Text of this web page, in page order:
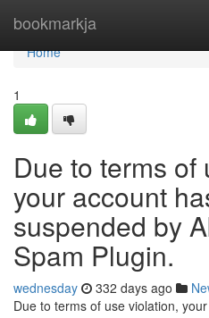
bookmarkja
Home
Home
1
Due to terms of
your account
suspended by
Spam Plugin.
wednesday 332 days ago
Due to terms of use violation,